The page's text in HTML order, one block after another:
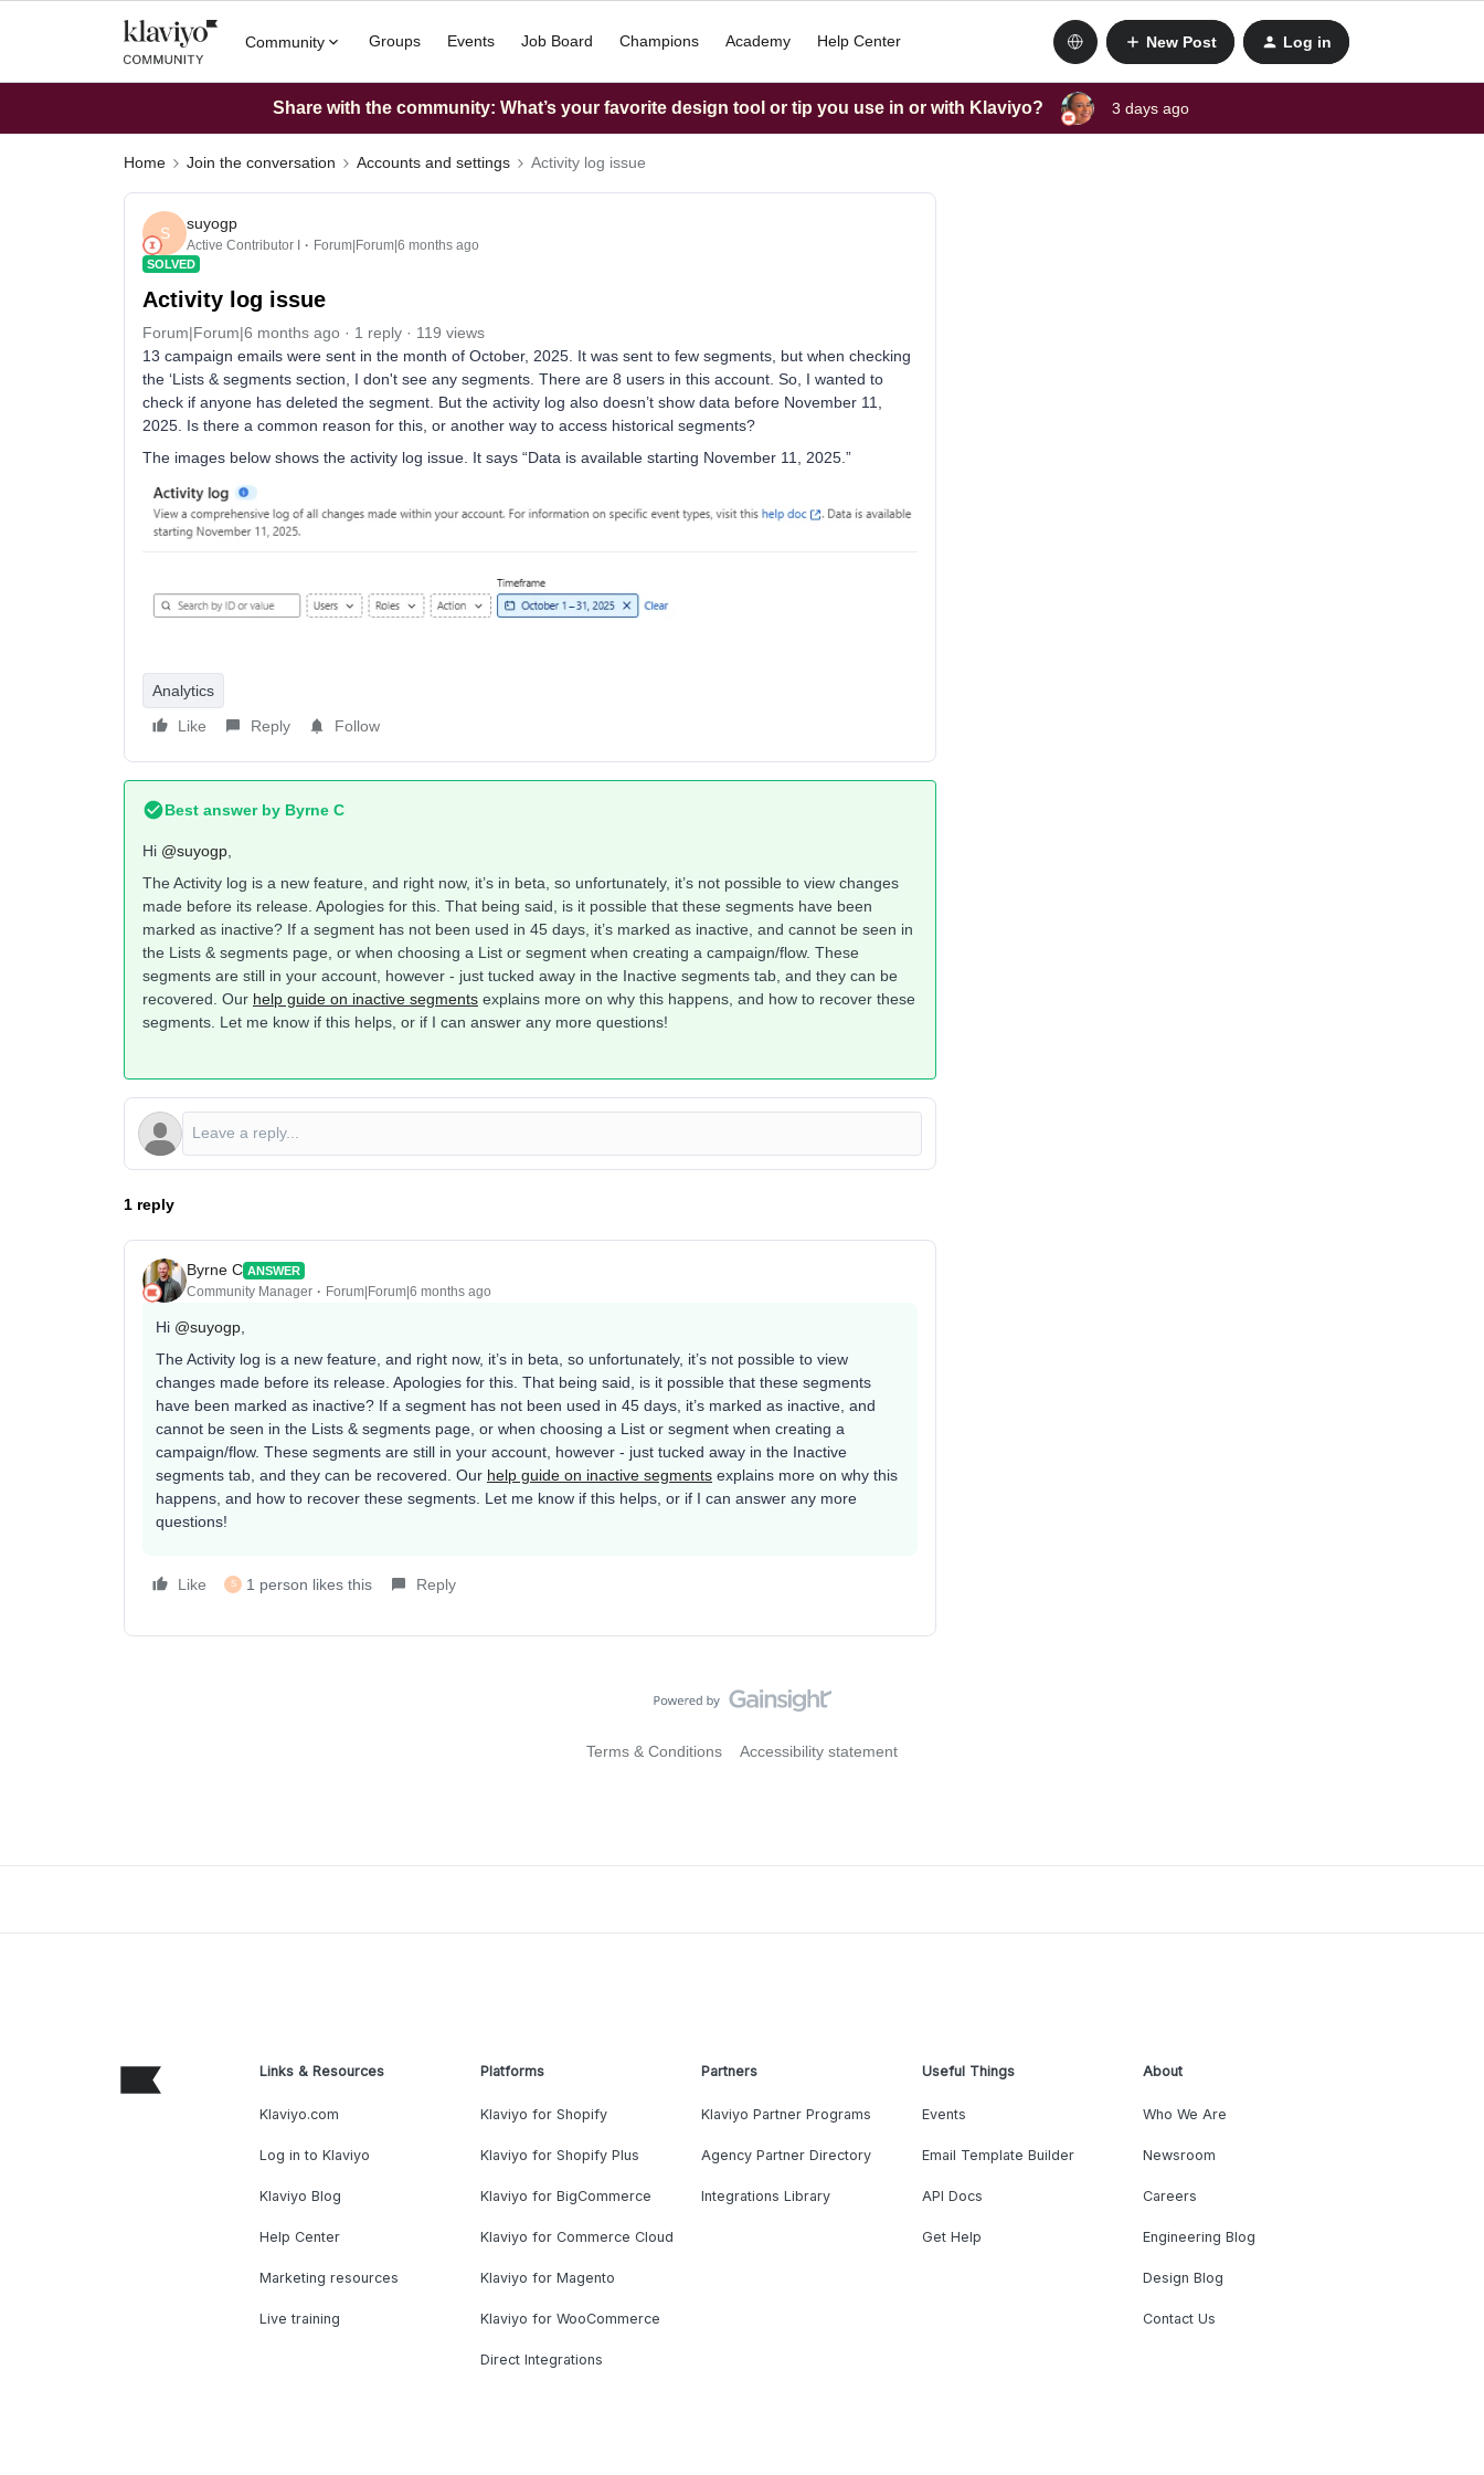
Community Groups Events Job Board Champions Academy Help Center New Post Log in
Share with the community: What’s your favorite design tool or tip you use in or with Klaviyo? 3 days ago
Home Join the conversation Accounts and settings Activity log issue
S
suyogp
Active Contributor I Forum|Forum|6 months ago
SOLVED
Activity log issue
Forum|Forum|6 months ago 1 reply
119 views
13 campaign emails were sent in the month of October, 2025. It was sent to few segments, but when checking
the ‘Lists & segments section, I don't see any segments. There are 8 users in this account. So, I wanted to
check if anyone has deleted the segment. But the activity log also doesn’t show data before November 11,
2025. Is there a common reason for this, or another way to access historical segments?
The images below shows the activity log issue. It says “Data is available starting November 11, 2025.”
Analytics
Like
Reply Follow
Best answer by Byrne C
Hi ​ @suyogp
The Activity log is a new feature, and right now, it’s in beta, so unfortunately, it’s not possible to view changes
made before its release. Apologies for this. That being said, is it possible that these segments have been
marked as inactive? If a segment has not been used in 45 days, it’s marked as inactive, and cannot be seen in
the Lists & segments page, or when choosing a List or segment when creating a campaign/flow. These
segments are still in your account, however - just tucked away in the Inactive segments tab, and they can be
recovered. Our help guide on inactive segments explains more on why this happens, and how to recover these
segments. Let me know if this helps, or if I can answer any more questions!
1 reply
Byrne C ANSWER
Community Manager Forum|Forum|6 months ago
Hi ​ @suyogp
The Activity log is a new feature, and right now, it’s in beta, so unfortunately, it’s not possible to view
changes made before its release. Apologies for this. That being said, is it possible that these segments
have been marked as inactive? If a segment has not been used in 45 days, it’s marked as inactive, and
cannot be seen in the Lists & segments page, or when choosing a List or segment when creating a
campaign/flow. These segments are still in your account, however - just tucked away in the Inactive
segments tab, and they can be recovered. Our help guide on inactive segments explains more on why this
happens, and how to recover these segments. Let me know if this helps, or if I can answer any more
questions!
Like S 1 person likes this Reply
Terms & Conditions Accessibility statement
Links & Resources
Klaviyo.com
Log in to Klaviyo
Klaviyo Blog
Help Center
Marketing resources
Live training
Platforms
Klaviyo for Shopify
Klaviyo for Shopify Plus
Klaviyo for BigCommerce
Klaviyo for Commerce Cloud
Klaviyo for Magento
Klaviyo for WooCommerce
Direct Integrations
Partners
Klaviyo Partner Programs
Agency Partner Directory
Integrations Library
Useful Things
Events
Email Template Builder
API Docs
Get Help
About
Who We Are
Newsroom
Careers
Engineering Blog
Design Blog
Contact Us